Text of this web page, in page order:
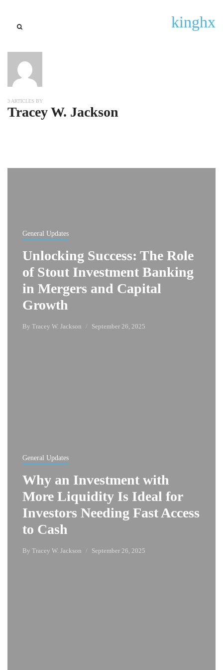
kinghx
3 ARTICLES BY
Tracey W. Jackson
General Updates
Unlocking Success: The Role
of Stout Investment Banking
in Mergers and Capital
Growth
By Tracey W. Jackson September 26, 2025
General Updates
Why an Investment with
More Liquidity Is Ideal for
Investors Needing Fast Access
to Cash
By Tracey W. Jackson September 26, 2025